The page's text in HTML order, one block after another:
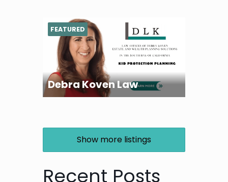
Debra Koven Law
FEATURED
Show more listings
Recent Posts